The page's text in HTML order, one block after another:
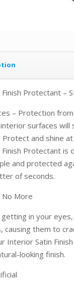
Protectant –
– Protection
surfaces will
Protect and shine
Protectant is
and protected
of seconds.
No More
in your
causing them to
Interior Satin
looking finish.